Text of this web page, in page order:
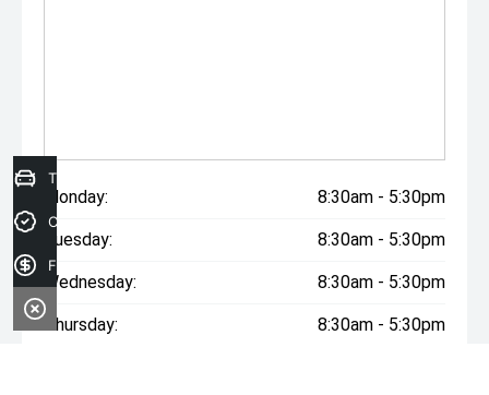
Monday: 8:30am - 5:30pm
Tuesday: 8:30am - 5:30pm
Wednesday: 8:30am - 5:30pm
Thursday: 8:30am - 5:30pm
Trade-in Valuation
Credit Score
Finance Application